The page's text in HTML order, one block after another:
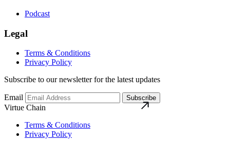
Podcast
Legal
Terms & Conditions
Privacy Policy
Subscribe to our newsletter for the latest updates
Email Subscribe
Virtue Chain
Terms & Conditions
Privacy Policy